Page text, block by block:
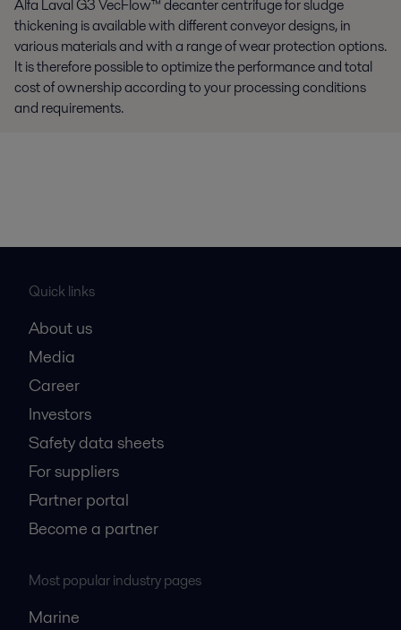
Alfa Laval G3 VecFlow™ decanter centrifuge for sludge
thickening is available with different conveyor designs, in
various materials and with a range of wear protection options.
It is therefore possible to optimize the performance and total
cost of ownership according to your processing conditions
and requirements.
Quick links
About us
Media
Career
Investors
Safety data sheets
For suppliers
Partner portal
Become a partner
Most popular industry pages
Marine